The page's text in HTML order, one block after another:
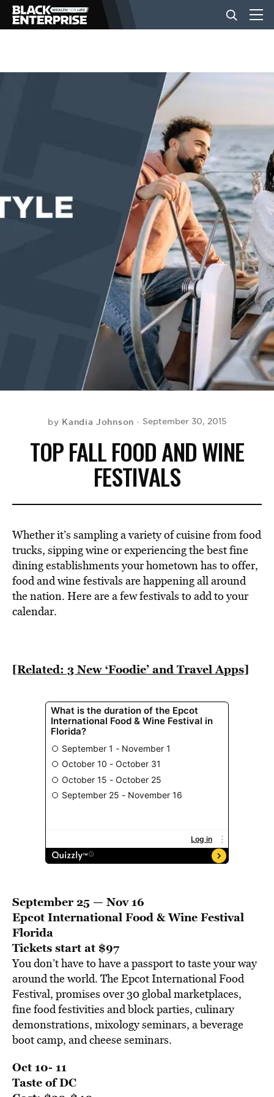
BUSINESS
EVENTS
by Kandia Johnson September 30, 2015
TOP FALL FOOD AND WINE
FESTIVALS
Whether it’s sampling a variety of cuisine from food
trucks, sipping wine or experiencing the best fine
dining establishments your hometown has to offer,
food and wine festivals are happening all around
the nation. Here are a few festivals to add to your
calendar.
[Related: 3 New ‘Foodie’ and Travel Apps]
September 25 — Nov 16
Epcot International Food & Wine Festival
Florida
Tickets start at $97
You don’t have to have a passport to taste your way
around the world. The Epcot International Food
Festival, promises over 30 global marketplaces,
fine food festivities and block parties, culinary
demonstrations, mixology seminars, a beverage
boot camp, and cheese seminars.
Oct 10- 11
Taste of DC